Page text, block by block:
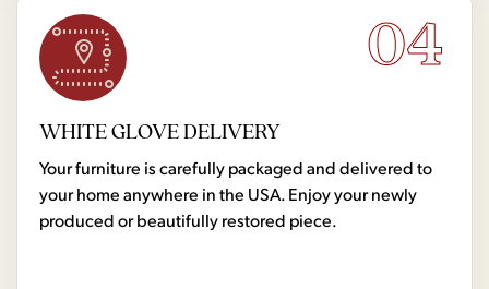
04
WHITE GLOVE DELIVERY
Your furniture is carefully packaged and delivered to
your home anywhere in the USA. Enjoy your newly
produced or beautifully restored piece.